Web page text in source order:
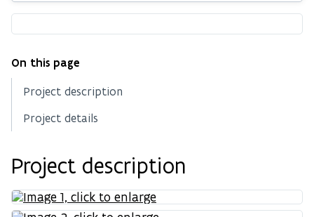
On this page
Project description
Project details
Project description